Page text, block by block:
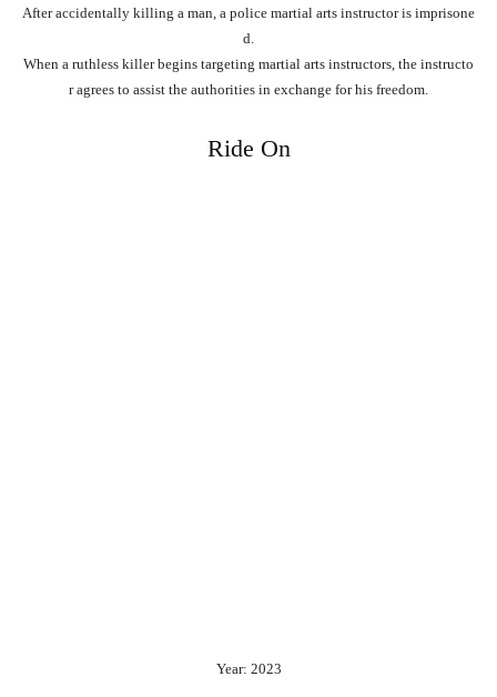
Afteraccidentally killing a man, a police martial arts instructoris imprisone
d.
When a ruthless killerbegins targeting martial arts instructors, the instructo
ragrees to assist the authorities in exchange forhis freedom.
Ride On
Year: 2023